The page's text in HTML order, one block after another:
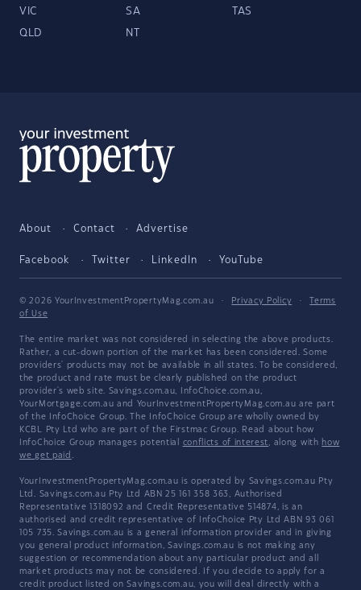
VIC SA TAS
QLD NT
About Contact Advertise
Facebook Twitter LinkedIn YouTube
© 2026 YourInvestmentPropertyMag.com.au · Privacy Policy ·
Terms
of Use
The entire market was not considered in selecting the above products.
Rather, a cut-down portion of the market has been considered. Some
providers' products may not be available in all states. To be considered,
the product and rate must be clearly published on the product
provider's web site. Savings.com.au, InfoChoice.com.au,
YourMortgage.com.au and YourInvestmentPropertyMag.com.au are part
of the InfoChoice Group. The InfoChoice Group are wholly owned by
KCBL Pty Ltd who are part of the Firstmac Group. Read about how
InfoChoice Group manages potential conflicts of interest, along with how
we get paid .
YourInvestmentPropertyMag.com.au is operated by Savings.com.au Pty
Ltd. Savings.com.au Pty Ltd ABN 25 161 358 363, Authorised
Representative 1318092 and Credit Representative 514874, is an
authorised and credit representative of InfoChoice Pty Ltd ABN 93 061
105 735. Savings.com.au is a general information provider and in giving
you general product information, Savings.com.au is not making any
suggestion or recommendation about any particular product and all
market products may not be considered. If you decide to apply for a
credit product listed on Savings.com.au, you will deal directly with a